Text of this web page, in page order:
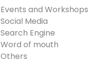
Events and Workshops
Social Media
Search Engine
Word of mouth
Others